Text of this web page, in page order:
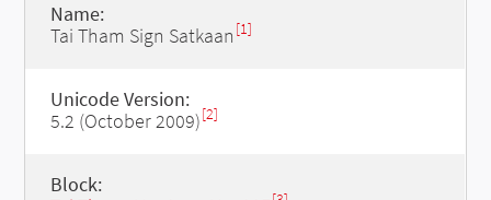
Name:
Tai Tham Sign Satkaan [1]
Unicode Version:
5.2 (October 2009)[2]
Block: